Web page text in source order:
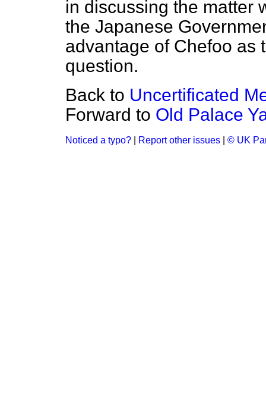
in discussing the matter
the Japanese
advantage of Chefoo as
question.
Back to Uncertificated
Forward to Old Palace
Noticed a typo? Report other issues © UK